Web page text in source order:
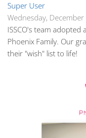
Super User
Wednesday,
ISSCO's team
Phoenix Family. Our
their "wish" list to life!